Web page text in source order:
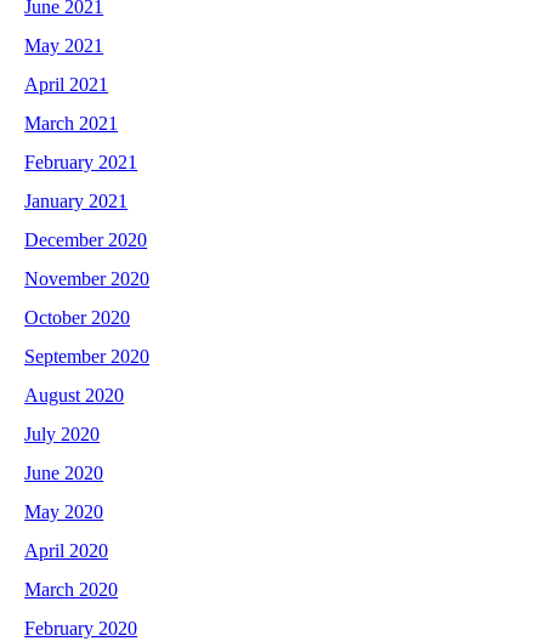
June 2021
May 2021
April 2021
March 2021
February 2021
January 2021
December 2020
November 2020
October 2020
September 2020
August 2020
July 2020
June 2020
May 2020
April 2020
March 2020
February 2020